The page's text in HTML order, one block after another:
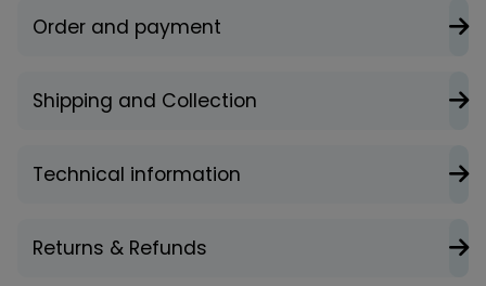
Order and payment
Shipping and Collection
Technical information
Returns & Refunds